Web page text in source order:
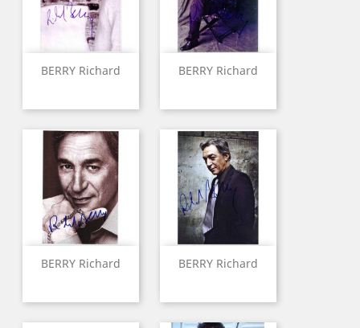
BERRY Richard BERRY Richard
BERRY Richard BERRY Richard